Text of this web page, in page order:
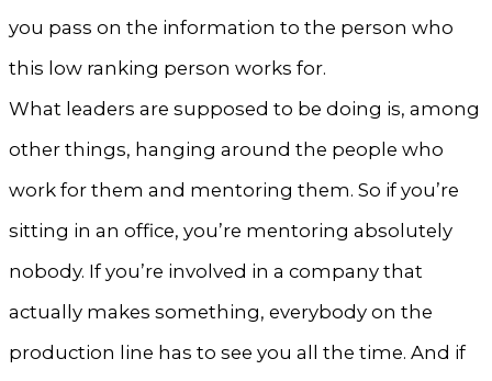
you pass on the information to the person who
this low ranking person works for.
What leaders are supposed to be doing is, among
other things, hanging around the people who
work for them and mentoring them. So if you’re
sitting in an office, you’re mentoring absolutely
nobody. If you’re involved in a company that
actually makes something, everybody on the
production line has to see you all the time. And if